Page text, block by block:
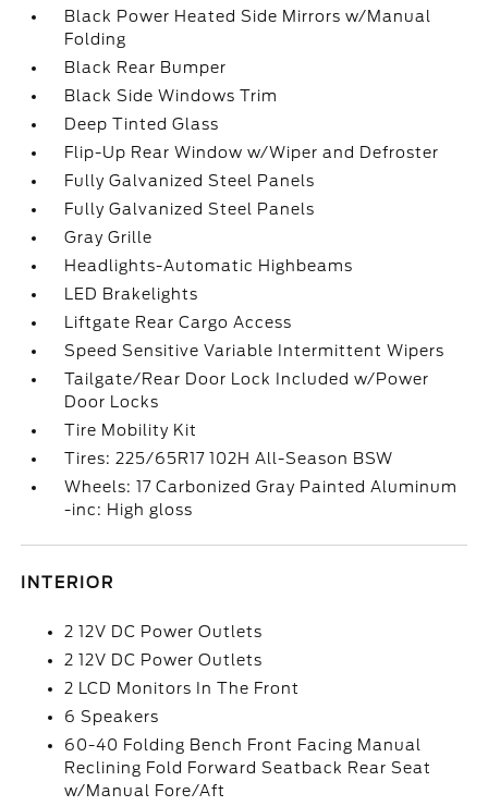
Black Power Heated Side Mirrors w/Manual
Folding
Black Rear Bumper
Black Side Windows Trim
Deep Tinted Glass
Flip-Up Rear Window w/Wiper and Defroster
Fully Galvanized Steel Panels
Fully Galvanized Steel Panels
Gray Grille
Headlights-Automatic Highbeams
LED Brakelights
Liftgate Rear Cargo Access
Speed Sensitive Variable Intermittent Wipers
Tailgate/Rear Door Lock Included w/Power
Door Locks
Tire Mobility Kit
Tires: 225/65R17 102H All-Season BSW
Wheels: 17 Carbonized Gray Painted Aluminum
-inc: High gloss
INTERIOR
2 12V DC Power Outlets
2 12V DC Power Outlets
2 LCD Monitors In The Front
6 Speakers
60-40 Folding Bench Front Facing Manual
Reclining Fold Forward Seatback Rear Seat
w/Manual Fore/Aft